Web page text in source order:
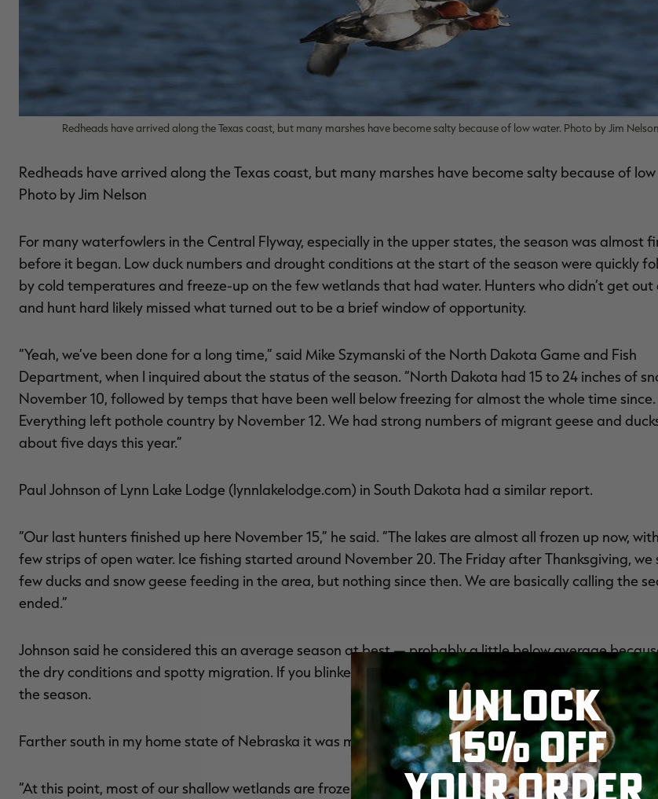
Redheads have arrived along the Texas coast, but many marshes have become salty because of low water. Photo by Jim Nelson
Redheads have arrived along the Texas coast, but many marshes have become salty because of
Photo by Jim Nelson
For many waterfowlers in the Central Flyway, especially in the upper states, the season was almost
before it began. Low duck numbers and drought conditions at the start of the season were quickly
by cold temperatures and freeze-up on the few wetlands that had water. Hunters who didn’t get out
and hunt hard likely missed what turned out to be a brief window of opportunity.
“Yeah, we’ve been done for a long time,” said Mike Szymanski of the North Dakota Game and Fish
Department, when I inquired about the status of the season. “North Dakota had 15 to 24 inches of
November 10, followed by temps that have been well below freezing for almost the whole time since.
Everything left pothole country by November 12. We had strong numbers of migrant geese and
about five days this year.”
Paul Johnson of Lynn Lake Lodge (lynnlakelodge.com) in South Dakota had a similar report.
“Our last hunters finished up here November 15,” he said. “The lakes are almost all frozen up now,
few strips of open water. Ice fishing started around November 20. The Friday after Thanksgiving, we
few ducks and snow geese feeding in the area, but nothing since then. We are basically calling the
ended.”
Johnson said he considered this an average season at best — probably a little below average
the dry conditions and spotty migration. If you blinked and didn’t hunt early in the Dakotas, you likely
the season.
Farther south in my home state of Nebraska it was more of the same.
“At this point, most of our shallow wetlands are frozen over,” said John McKinney of the Nebraska
UNLOCK
15% OFF
YOUR ORDER